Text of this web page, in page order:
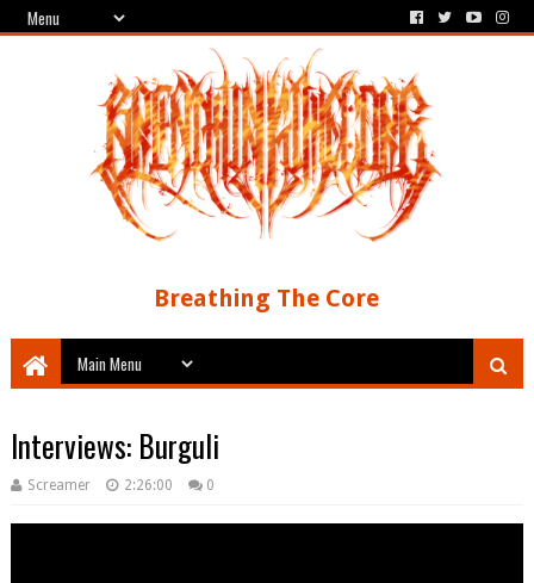
Breathing The Core
Interviews: Burguli
Screamer 2:26:00 0